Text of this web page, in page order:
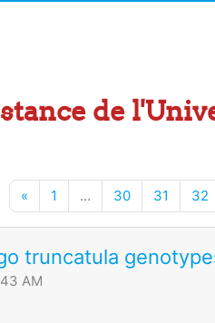
de
« Previous page
1 Page 1
… 30Page 30
31 Page 31
32
truncatula
AM